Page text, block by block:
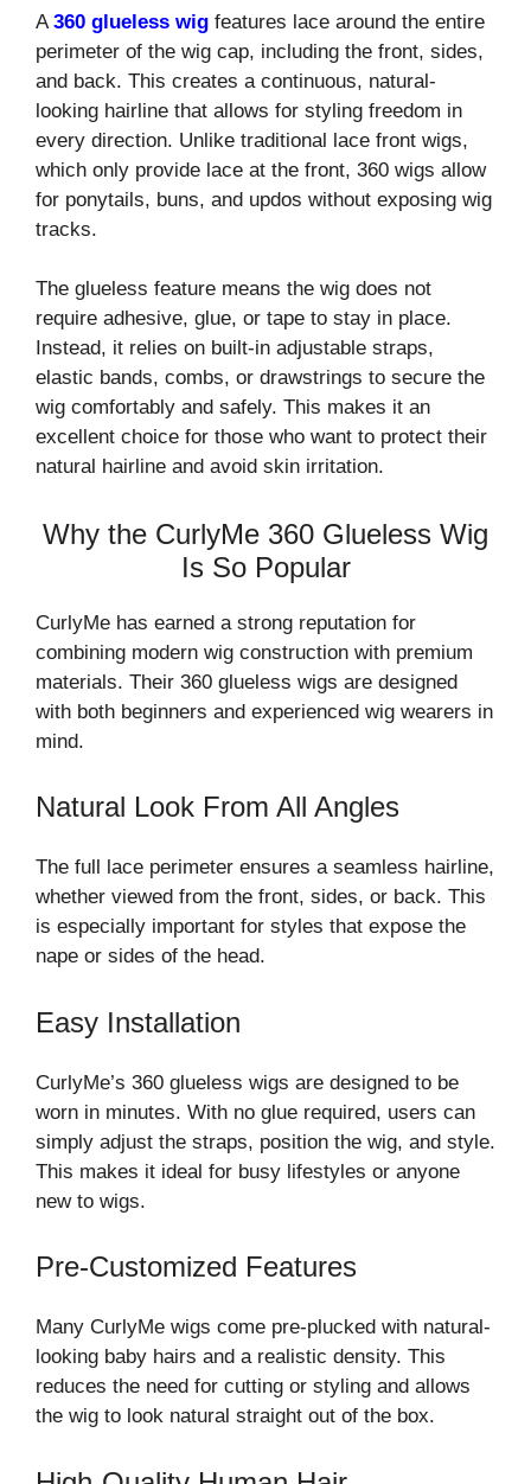
A 360 glueless wig features lace around the entire
perimeter of the wig cap, including the front, sides,
and back. This creates a continuous, natural-
looking hairline that allows for styling freedom in
every direction. Unlike traditional lace front wigs,
which only provide lace at the front, 360 wigs allow
for ponytails, buns, and updos without exposing wig
tracks.
The glueless feature means the wig does not
require adhesive, glue, or tape to stay in place.
Instead, it relies on built-in adjustable straps,
elastic bands, combs, or drawstrings to secure the
wig comfortably and safely. This makes it an
excellent choice for those who want to protect their
natural hairline and avoid skin irritation.
Why the CurlyMe 360 Glueless Wig
Is So Popular
CurlyMe has earned a strong reputation for
combining modern wig construction with premium
materials. Their 360 glueless wigs are designed
with both beginners and experienced wig wearers in
mind.
Natural Look From All Angles
The full lace perimeter ensures a seamless hairline,
whether viewed from the front, sides, or back. This
is especially important for styles that expose the
nape or sides of the head.
Easy Installation
CurlyMe’s 360 glueless wigs are designed to be
worn in minutes. With no glue required, users can
simply adjust the straps, position the wig, and style.
This makes it ideal for busy lifestyles or anyone
new to wigs.
Pre-Customized Features
Many CurlyMe wigs come pre-plucked with natural-
looking baby hairs and a realistic density. This
reduces the need for cutting or styling and allows
the wig to look natural straight out of the box.